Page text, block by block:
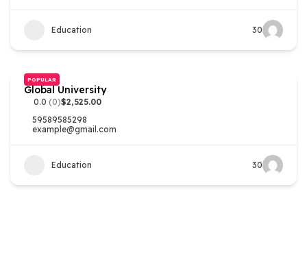
Education 30
POPULAR
Global University
0.0 (0)$2,525.00
59589585298
example@gmail.com
Education 30